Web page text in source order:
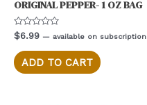
ORIGINAL PEPPER- 1 OZ BAG
Rated
0
out
of
5
$6.99 — available on subscription
ADD TO CART